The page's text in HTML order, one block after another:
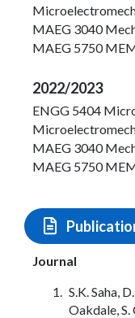
MAEG 3040
MAEG 5750
2022/2023
ENGG 5404
MAEG 3040
MAEG 5750
Journal
S.K. Saha,
Oakdale, S.